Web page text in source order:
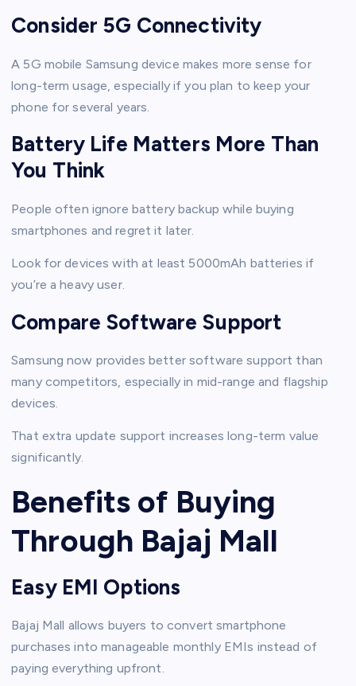
Consider 5G Connectivity
A 5G mobile Samsung device makes more sense for
long-term usage, especially if you plan to keep your
phone for several years.
Battery Life Matters More Than
You Think
People often ignore battery backup while buying
smartphones and regret it later.
Look for devices with at least 5000mAh batteries if
you’re a heavy user.
Compare Software Support
Samsung now provides better software support than
many competitors, especially in mid-range and flagship
devices.
That extra update support increases long-term value
significantly.
Benefits of Buying
Through Bajaj Mall
Easy EMI Options
Bajaj Mall allows buyers to convert smartphone
purchases into manageable monthly EMIs instead of
paying everything upfront.